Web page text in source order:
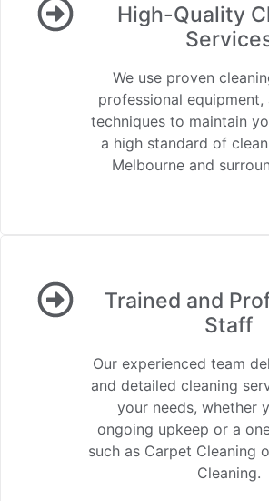
High-Quality
We use proven
professional
techniques to maintain
a high standard of
Melbourne and
Trained and
Staff
Our experienced team
and detailed cleaning
your needs, whether
ongoing upkeep or a
such as Carpet Cleaning
Cleaning.